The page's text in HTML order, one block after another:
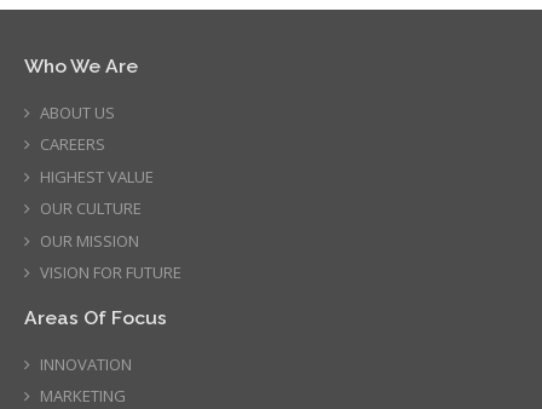
Who We Are
ABOUT US
CAREERS
HIGHEST VALUE
OUR CULTURE
OUR MISSION
VISION FOR FUTURE
Areas Of Focus
INNOVATION
MARKETING